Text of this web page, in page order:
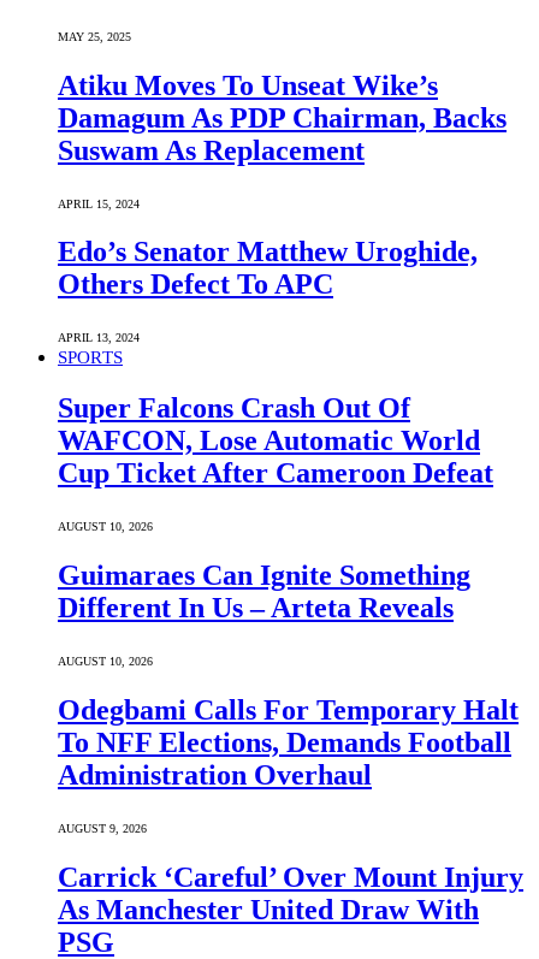
MAY 25, 2025
Atiku Moves To Unseat Wike’s
Damagum As PDP Chairman, Backs
Suswam As Replacement
APRIL 15, 2024
Edo’s Senator Matthew Uroghide,
Others Defect To APC
APRIL 13, 2024
SPORTS
Super Falcons Crash Out Of
WAFCON, Lose Automatic World
Cup Ticket After Cameroon Defeat
AUGUST 10, 2026
Guimaraes Can Ignite Something
Different In Us – Arteta Reveals
AUGUST 10, 2026
Odegbami Calls For Temporary Halt
To NFF Elections, Demands Football
Administration Overhaul
AUGUST 9, 2026
Carrick ‘Careful’ Over Mount Injury
As Manchester United Draw With
PSG